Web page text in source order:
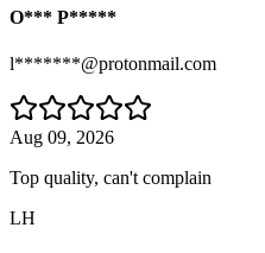
O*** P*****
l*******@protonmail.com
Aug 09, 2026
Top quality, can't complain
LH